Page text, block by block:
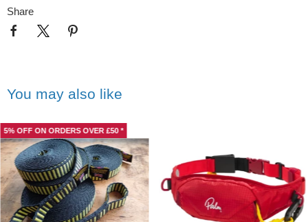
Share
You may also like
5% OFF ON ORDERS OVER £50 *